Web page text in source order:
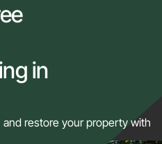
in
restore your property with